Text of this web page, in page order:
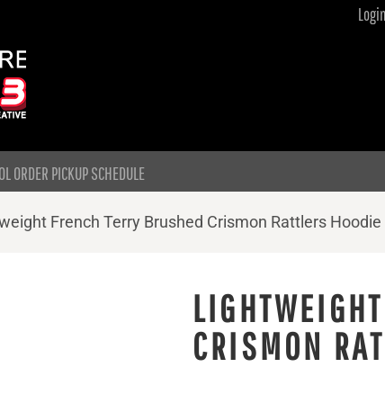
Login
ORDER PICKUP SCHEDULE
French Terry Brushed Crismon Rattlers Hoodie
CRISMON